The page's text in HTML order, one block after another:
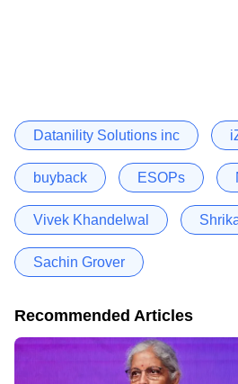
Datanility Solutions inc
buyback ESOPs
Vivek Khandelwal
Sachin Grover
Recommended Articles